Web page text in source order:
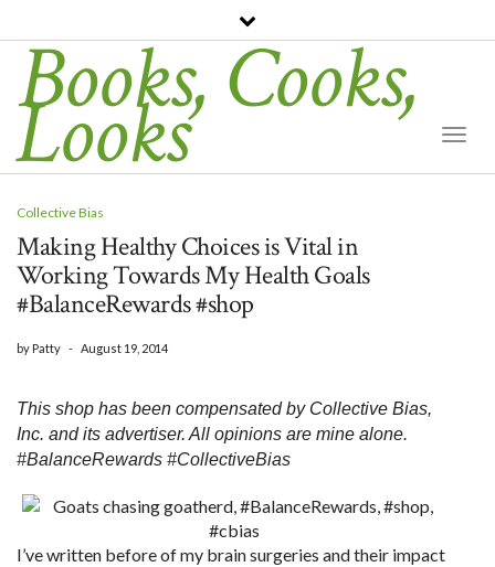
Books, Cooks,
Looks
Collective Bias
Making Healthy Choices is Vital in
Working Towards My Health Goals
#BalanceRewards #shop
by Patty - August 19, 2014
This shop has been compensated by Collective Bias,
#BalanceRewards #CollectiveBias
I’ve written before of my brain surgeries and their impact